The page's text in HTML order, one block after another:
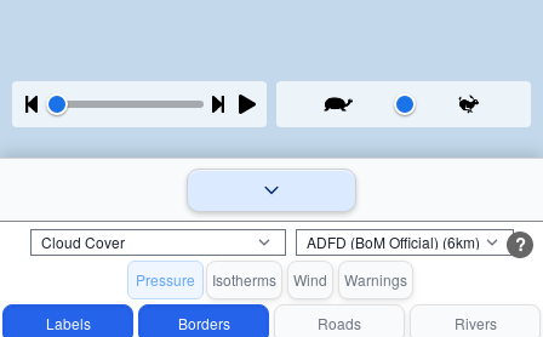
?
Pressure Isotherms Wind Warnings
Labels Borders Roads
Rivers